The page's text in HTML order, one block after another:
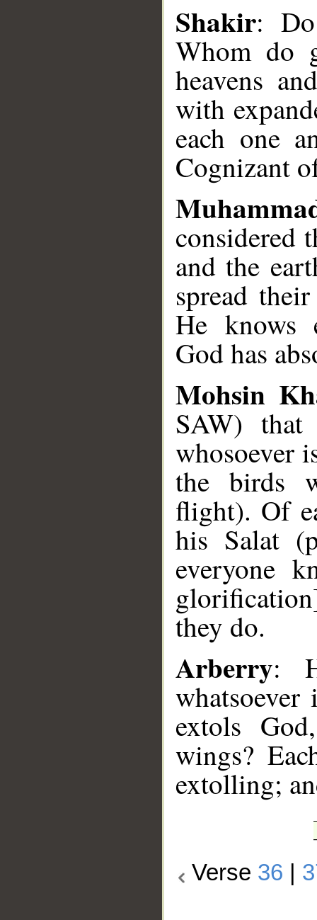
Shakir:
Whom do
heavens
with
each one
Cognizant
considered
and the
spread
He knows
God has
Mohsin
SAW)
whosoever
the birds
flight). Of
his Salat
everyone
they do.
Arberry:
extols
wings?
extolling;
Verse 36